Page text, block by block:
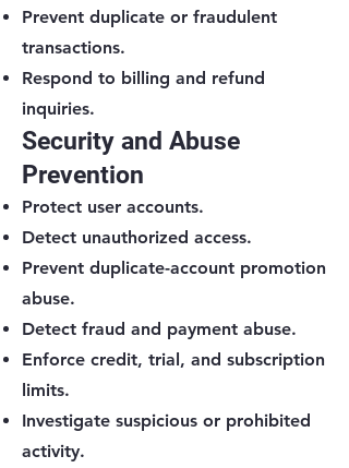
Prevent duplicate or fraudulent
transactions.
Respond to billing and refund
inquiries.
Security and Abuse
Prevention
Protect user accounts.
Detect unauthorized access.
Prevent duplicate-account promotion
abuse.
Detect fraud and payment abuse.
Enforce credit, trial, and subscription
limits.
Investigate suspicious or prohibited
activity.